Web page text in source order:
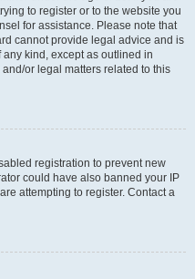
to register or to the website you
for assistance. Please note that
cannot provide legal advice and is
kind, except as outlined in
or legal matters related to this
registration to prevent new
could have also banned your IP
attempting to register. Contact a